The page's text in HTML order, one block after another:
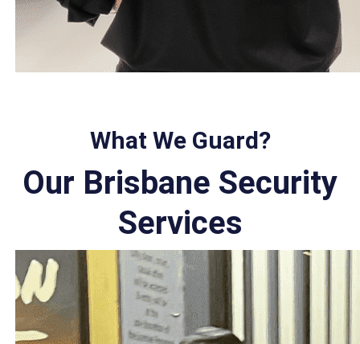
What We Guard?
Our Brisbane Security
Services